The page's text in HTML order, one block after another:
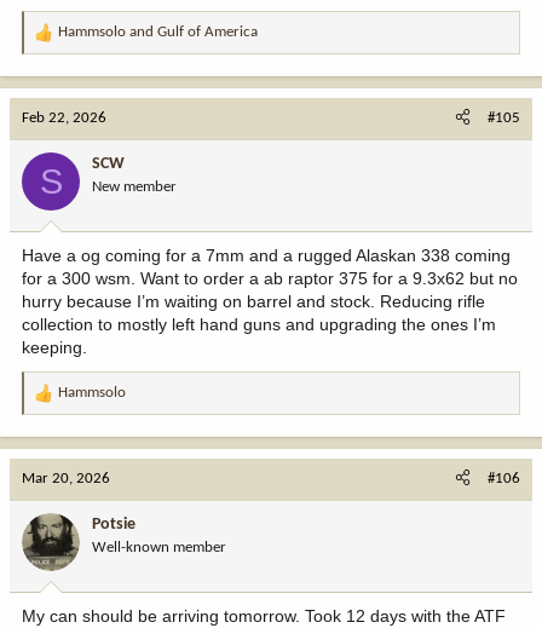
R
a
:
Hammsolo and Gulf of America
Feb 22, 2026 #105
S SCW
New member
Have a og coming for a 7mm and a rugged Alaskan 338 coming
for a 300 wsm. Want to order a ab raptor 375 for a 9.3x62 but no
hurry because I’m waiting on barrel and stock. Reducing rifle
collection to mostly left hand guns and upgrading the ones I’m
keeping.
R
a
o
n
:
Hammsolo
Mar 20, 2026 #106
Potsie
Well-known member
My can should be arriving tomorrow. Took 12 days with the ATF